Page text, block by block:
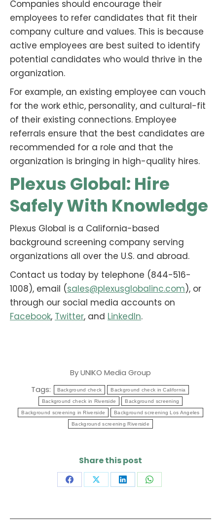
Companies should encourage their
employees to refer candidates that fit their
company culture and values. This is because
active employees are best suited to identify
potential candidates who would thrive in the
organization.
For example, an existing employee can vouch
for the work ethic, personality, and cultural-fit
of their existing connections. Employee
referrals ensure that the best candidates are
recommended for a role and that the
organization is bringing in high-quality hires.
Plexus Global: Hire
Safely With Knowledge
Plexus Global is a California-based
background screening company serving
organizations all over the U.S. and abroad.
Contact us today by telephone (844-516-
1008), email (sales@plexusglobalinc.com), or
through our social media accounts on
Facebook, Twitter, and LinkedIn.
ByUNIKO Media Group
Tags:
Background check Background check in California
Background check in Riverside Background screening
Background screening in Riverside Background screening Los Angeles
Background screening Riverside
Share this post
Share
Facebook
Share
X
Share
LinkedIn
Share
WhatsApp